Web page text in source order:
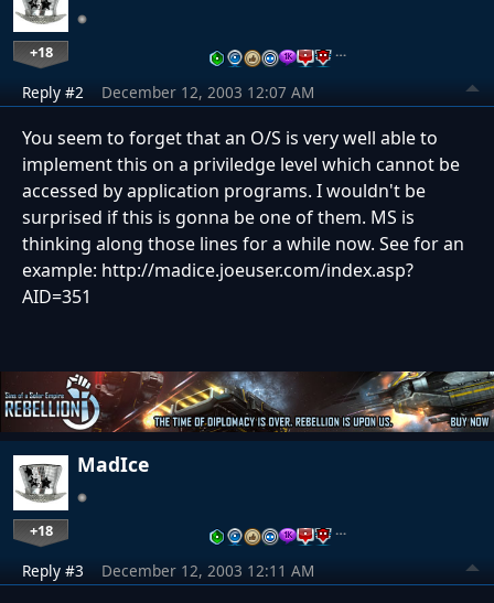
+18 …
Reply #2 December 12, 2003 12:07 AM
You seem to forget that an O/S is very well able to
implement this on a priviledge level which cannot be
accessed by application programs. I wouldn't be
surprised if this is gonna be one of them. MS is
thinking along those lines for a while now. See for an
example: http://madice.joeuser.com/index.asp?
AID=351
MadIce
+18 …
Reply #3 December 12, 2003 12:11 AM